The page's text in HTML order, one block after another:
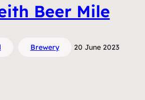
Beer Mile
Brewery 20 June 2023